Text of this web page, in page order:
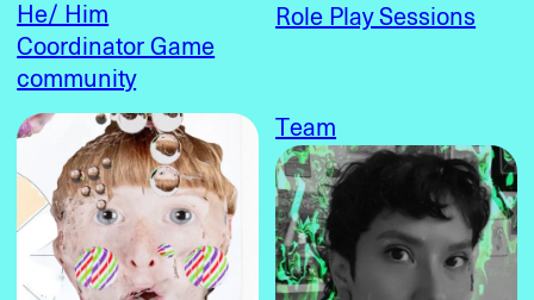
He/ Him
Coordinator Game
community
Role Play Sessions
Team